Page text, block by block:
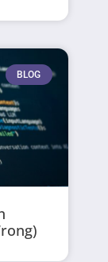
BLOG